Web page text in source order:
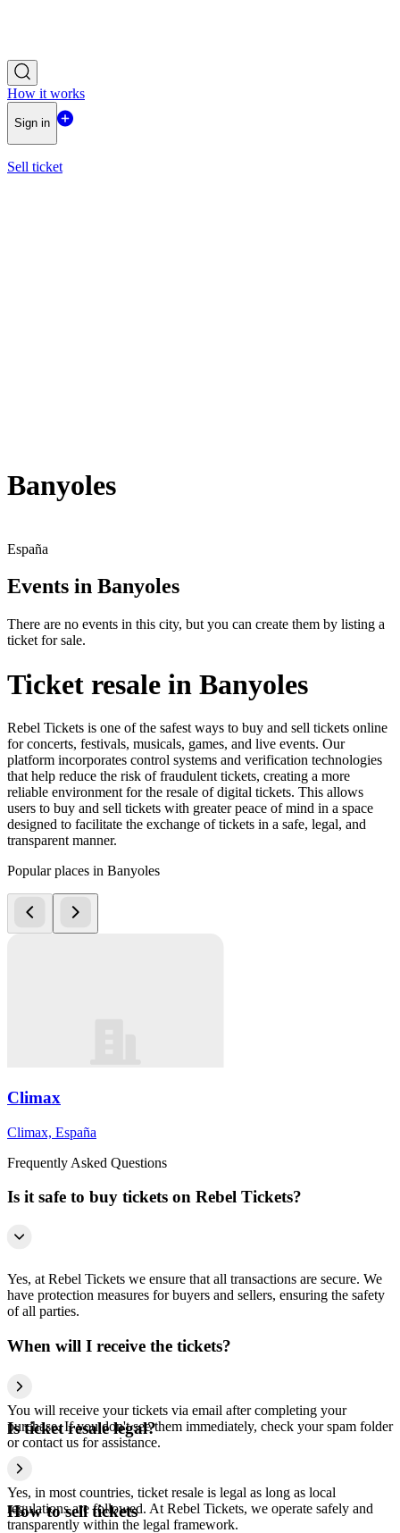
How it works
Sign in
Sell ticket
Banyoles
España
Events in Banyoles
There are no events in this city, but you can create them by listing a
ticket for sale.
Ticket resale in Banyoles
Rebel Tickets is one of the safest ways to buy and sell tickets online
for concerts, festivals, musicals, games, and live events. Our
platform incorporates control systems and verification technologies
that help reduce the risk of fraudulent tickets, creating a more
reliable environment for the resale of digital tickets. This allows
users to buy and sell tickets with greater peace of mind in a space
designed to facilitate the exchange of tickets in a safe, legal, and
transparent manner.
Popular places in Banyoles
Climax
Climax, España
Frequently Asked Questions
Is it safe to buy tickets on Rebel Tickets?
Yes, at Rebel Tickets we ensure that all transactions are secure. We
have protection measures for buyers and sellers, ensuring the safety
of all parties.
When will I receive the tickets?
You will receive your tickets via email after completing your
purchase. If you don't see them immediately, check your spam folder
or contact us for assistance.
Is ticket resale legal?
Yes, in most countries, ticket resale is legal as long as local
regulations are followed. At Rebel Tickets, we operate safely and
transparently within the legal framework.
How to sell tickets